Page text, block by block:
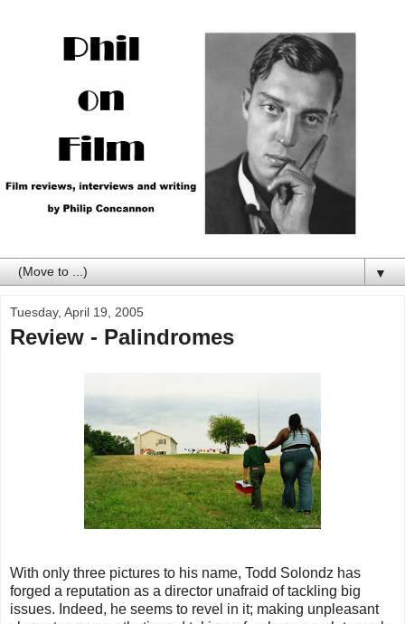
▼
Tuesday, April 19, 2005
Review - Palindromes
With only three pictures to his name, Todd Solondz has
forged a reputation as a director unafraid of tackling big
issues. Indeed, he seems to revel in it; making unpleasant